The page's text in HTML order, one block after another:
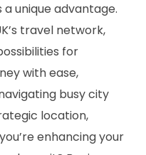
unique advantage.
travel network,
for
with ease,
busy city
location,
enhancing your